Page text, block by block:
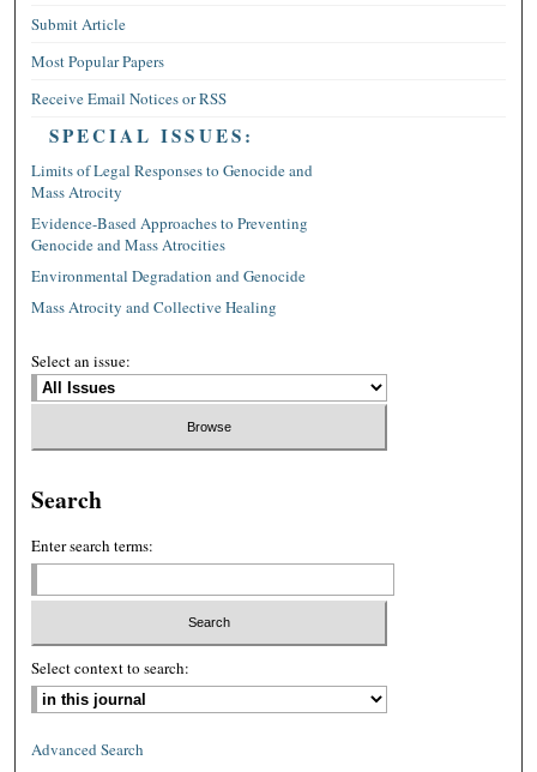
Submit Article
Most Popular Papers
Receive Email Notices or RSS
SPECIAL ISSUES:
Limits of Legal Responses to Genocide and
Mass Atrocity
Evidence-Based Approaches to Preventing
Genocide and Mass Atrocities
Environmental Degradation and Genocide
Mass Atrocity and Collective Healing
Select an issue:
Search
Enter search terms:
Select context to search:
Advanced Search